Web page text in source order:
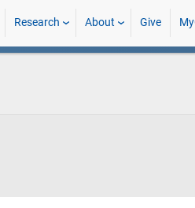
Research About Give